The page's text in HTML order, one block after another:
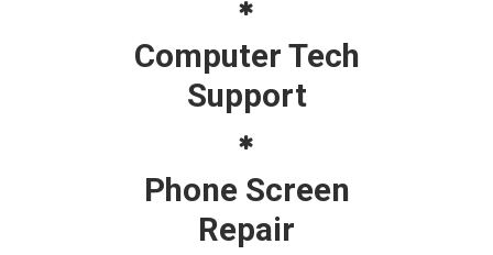
Computer Tech
Support
Phone Screen
Repair